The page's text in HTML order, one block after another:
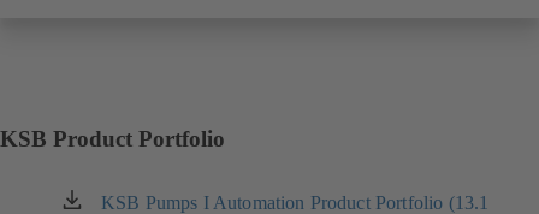
KSB Product Portfolio
KSB Pumps I Automation Product Portfolio (13.1
(opens